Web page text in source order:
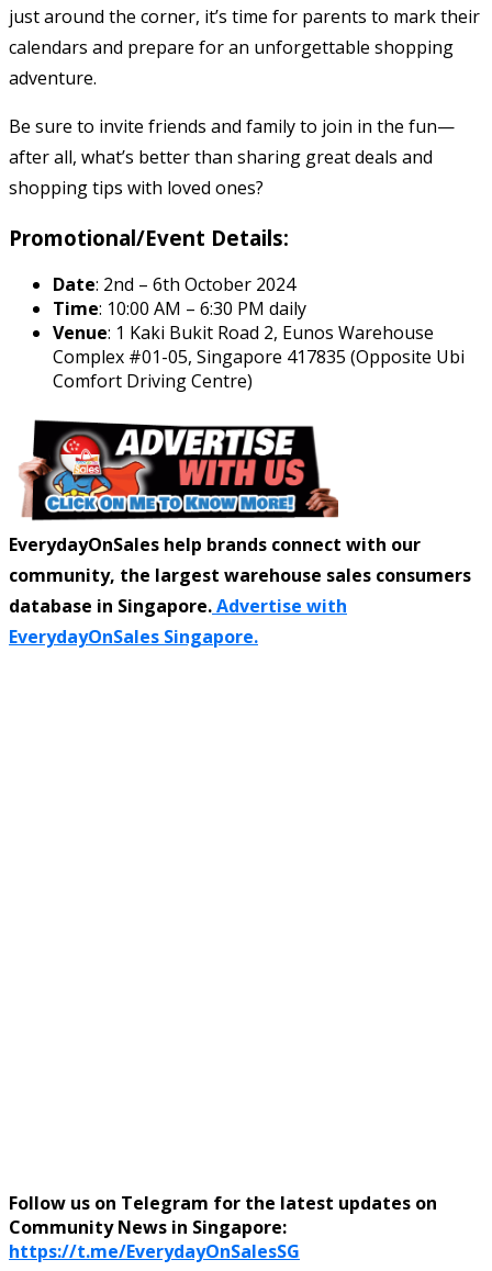
just around the corner, it’s time for parents to mark their
calendars and prepare for an unforgettable shopping
adventure.
Be sure to invite friends and family to join in the fun—
after all, what’s better than sharing great deals and
shopping tips with loved ones?
Promotional/Event Details:
Date: 2nd – 6th October 2024
Time: 10:00 AM – 6:30 PM daily
Venue: 1 Kaki Bukit Road 2, Eunos Warehouse
Complex #01-05, Singapore 417835 (Opposite Ubi
Comfort Driving Centre)
EverydayOnSales help brands connect with our
community, the largest warehouse sales consumers
database in Singapore.Advertise with
EverydayOnSales Singapore.
Follow us on Telegram for the latest updates on
Community News in Singapore:
https://t.me/EverydayOnSalesSG